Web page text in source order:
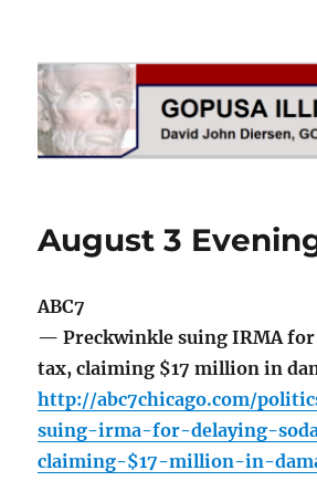
GOPUSA Illinois
August 3
ABC7
— Preckwinkle suing IRMA for
tax, claiming $17 million in
http://abc7chicago.com/
suing-irma-for-delaying-
claiming-$17-million-in-